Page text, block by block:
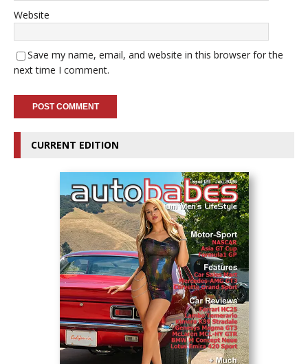
Website
Save my name, email, and website in this browser for the
next time I comment.
CURRENT EDITION